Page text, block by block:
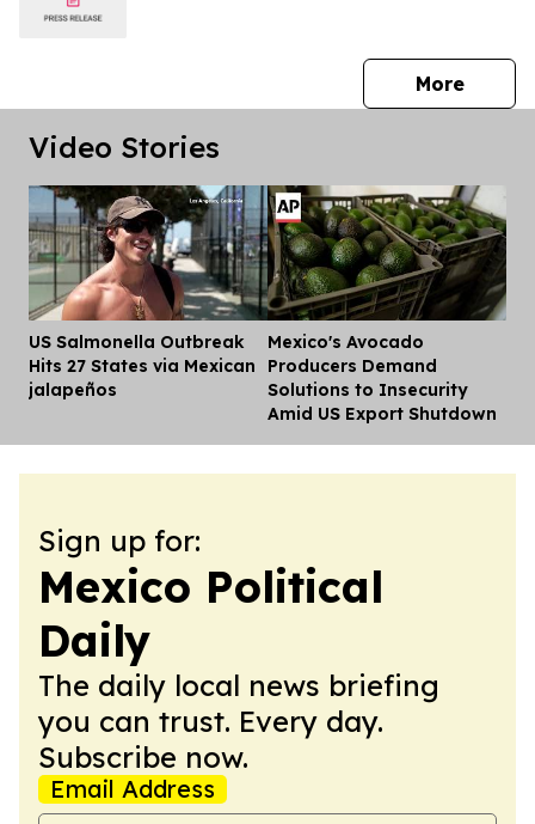
Morepress
Video Stories
US Salmonella Outbreak
Hits 27 States via Mexican
jalapeños
Mexico's Avocado
Producers Demand
Solutions to Insecurity
Amid US Export Shutdown
Sign up for:
Mexico Political
Daily
The daily local news briefing
you can trust. Every day.
Subscribe now.
Email Address